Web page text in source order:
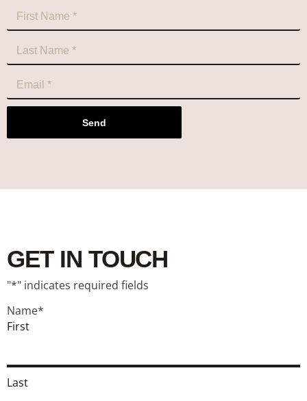
Send
GET IN TOUCH
"*" indicates required fields
Name*
First
Last